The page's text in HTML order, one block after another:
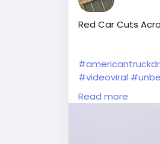
Red Car Cuts
#videoviral
#Wow
#tractortrailer
Read more